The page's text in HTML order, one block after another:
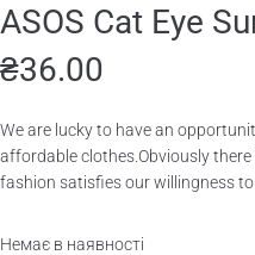
ASOS Cat Eye
₴36.00
We are lucky to have an
affordable clothes.Obviously
fashion satisfies our willingness
Немає в наявності